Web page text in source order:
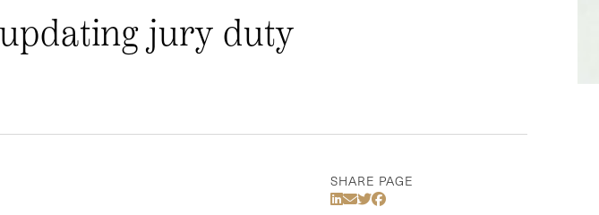
jury duty
SHARE PAGE
Share Via LinkedIn
Share Via Email
Share Via Twitter
Share Via Facebook